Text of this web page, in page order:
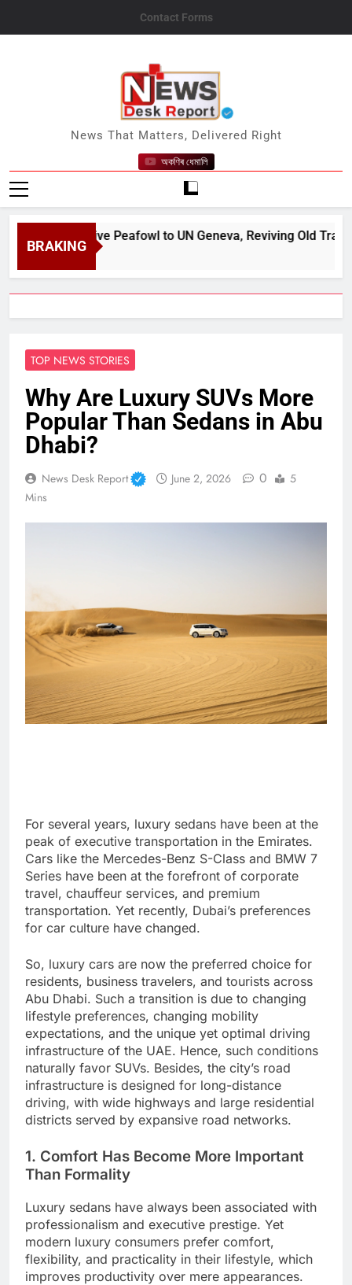
Contact Forms
News Desk Report
News That Matters, Delivered Right
অকণিৰ ধেমালি
BRAKING
Five Peafowl to UN Geneva, Reviving Old Tradition
TOP NEWS STORIES
Why Are Luxury SUVs More
Popular Than Sedans in Abu
Dhabi?
News Desk Report June 2, 2026 0
5
Mins
For several years, luxury sedans have been at the
peak of executive transportation in the Emirates.
Cars like the Mercedes-Benz S-Class and BMW 7
Series have been at the forefront of corporate
travel, chauffeur services, and premium
transportation. Yet recently, Dubai’s preferences
for car culture have changed.
So, luxury cars are now the preferred choice for
residents, business travelers, and tourists across
Abu Dhabi. Such a transition is due to changing
lifestyle preferences, changing mobility
expectations, and the unique yet optimal driving
infrastructure of the UAE. Hence, such conditions
naturally favor SUVs. Besides, the city’s road
infrastructure is designed for long-distance
driving, with wide highways and large residential
districts served by expansive road networks.
1. Comfort Has Become More Important
Than Formality
Luxury sedans have always been associated with
professionalism and executive prestige. Yet
modern luxury consumers prefer comfort,
flexibility, and practicality in their lifestyle, which
improves productivity over mere appearances.